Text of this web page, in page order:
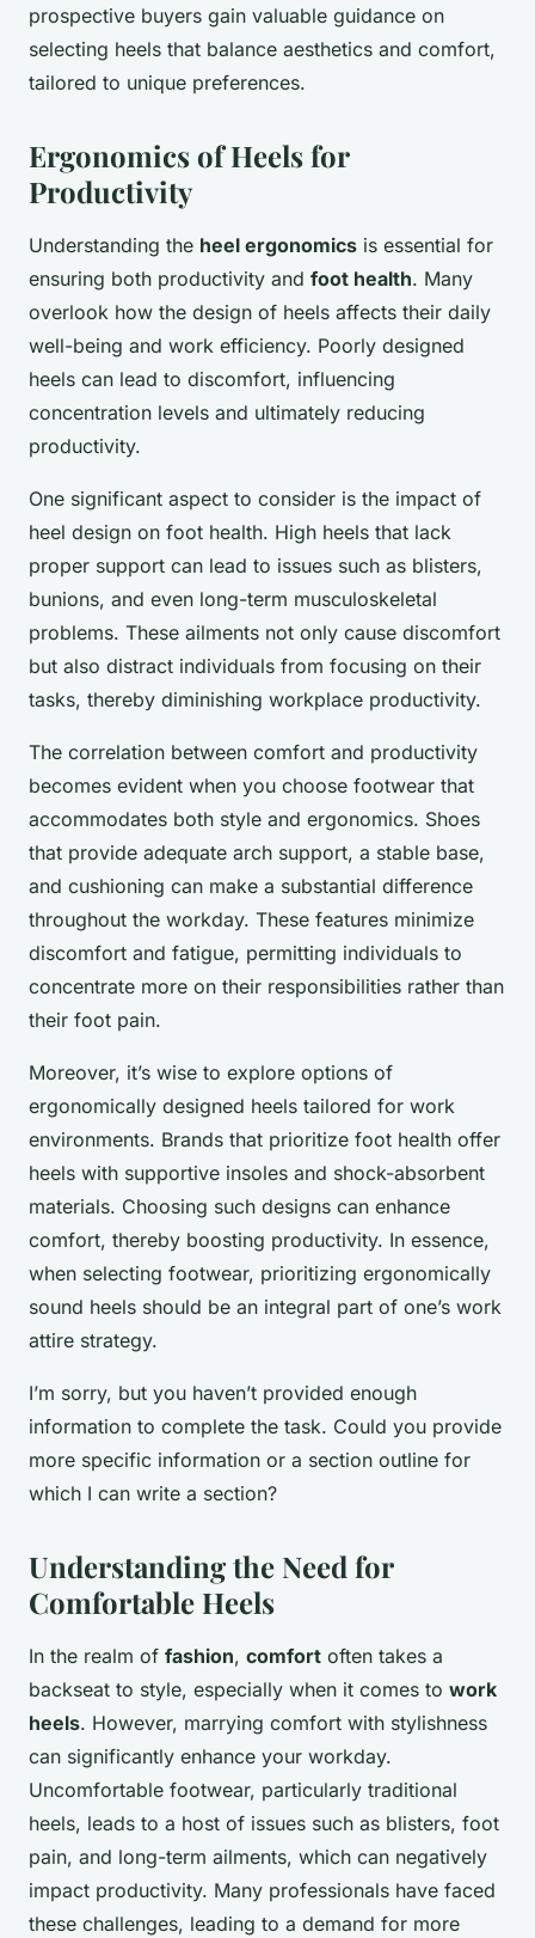
prospective buyers gain valuable guidance on
selecting heels that balance aesthetics and comfort,
tailored to unique preferences.
Ergonomics of Heels for
Productivity
Understanding the heel ergonomics is essential for
ensuring both productivity and foot health. Many
overlook how the design of heels affects their daily
well-being and work efficiency. Poorly designed
heels can lead to discomfort, influencing
concentration levels and ultimately reducing
productivity.
One significant aspect to consider is the impact of
heel design on foot health. High heels that lack
proper support can lead to issues such as blisters,
bunions, and even long-term musculoskeletal
problems. These ailments not only cause discomfort
but also distract individuals from focusing on their
tasks, thereby diminishing workplace productivity.
The correlation between comfort and productivity
becomes evident when you choose footwear that
accommodates both style and ergonomics. Shoes
that provide adequate arch support, a stable base,
and cushioning can make a substantial difference
throughout the workday. These features minimize
discomfort and fatigue, permitting individuals to
concentrate more on their responsibilities rather than
their foot pain.
Moreover, it’s wise to explore options of
ergonomically designed heels tailored for work
environments. Brands that prioritize foot health offer
heels with supportive insoles and shock-absorbent
materials. Choosing such designs can enhance
comfort, thereby boosting productivity. In essence,
when selecting footwear, prioritizing ergonomically
sound heels should be an integral part of one’s work
attire strategy.
I’m sorry, but you haven’t provided enough
information to complete the task. Could you provide
more specific information or a section outline for
which I can write a section?
Understanding the Need for
Comfortable Heels
In the realm of fashion, comfort often takes a
backseat to style, especially when it comes to work
heels. However, marrying comfort with stylishness
can significantly enhance your workday.
Uncomfortable footwear, particularly traditional
heels, leads to a host of issues such as blisters, foot
pain, and long-term ailments, which can negatively
impact productivity. Many professionals have faced
these challenges, leading to a demand for more